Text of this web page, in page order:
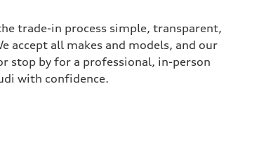
trade-in process simple, transparent,
accept all makes and models, and our
stop by for a professional, in-person
with confidence.